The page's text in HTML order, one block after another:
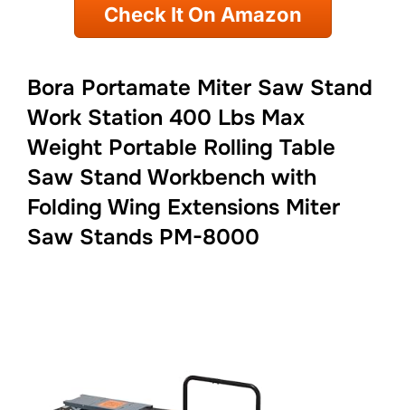
Check It On Amazon
Bora Portamate Miter Saw Stand
Work Station 400 Lbs Max
Weight Portable Rolling Table
Saw Stand Workbench with
Folding Wing Extensions Miter
Saw Stands PM-8000